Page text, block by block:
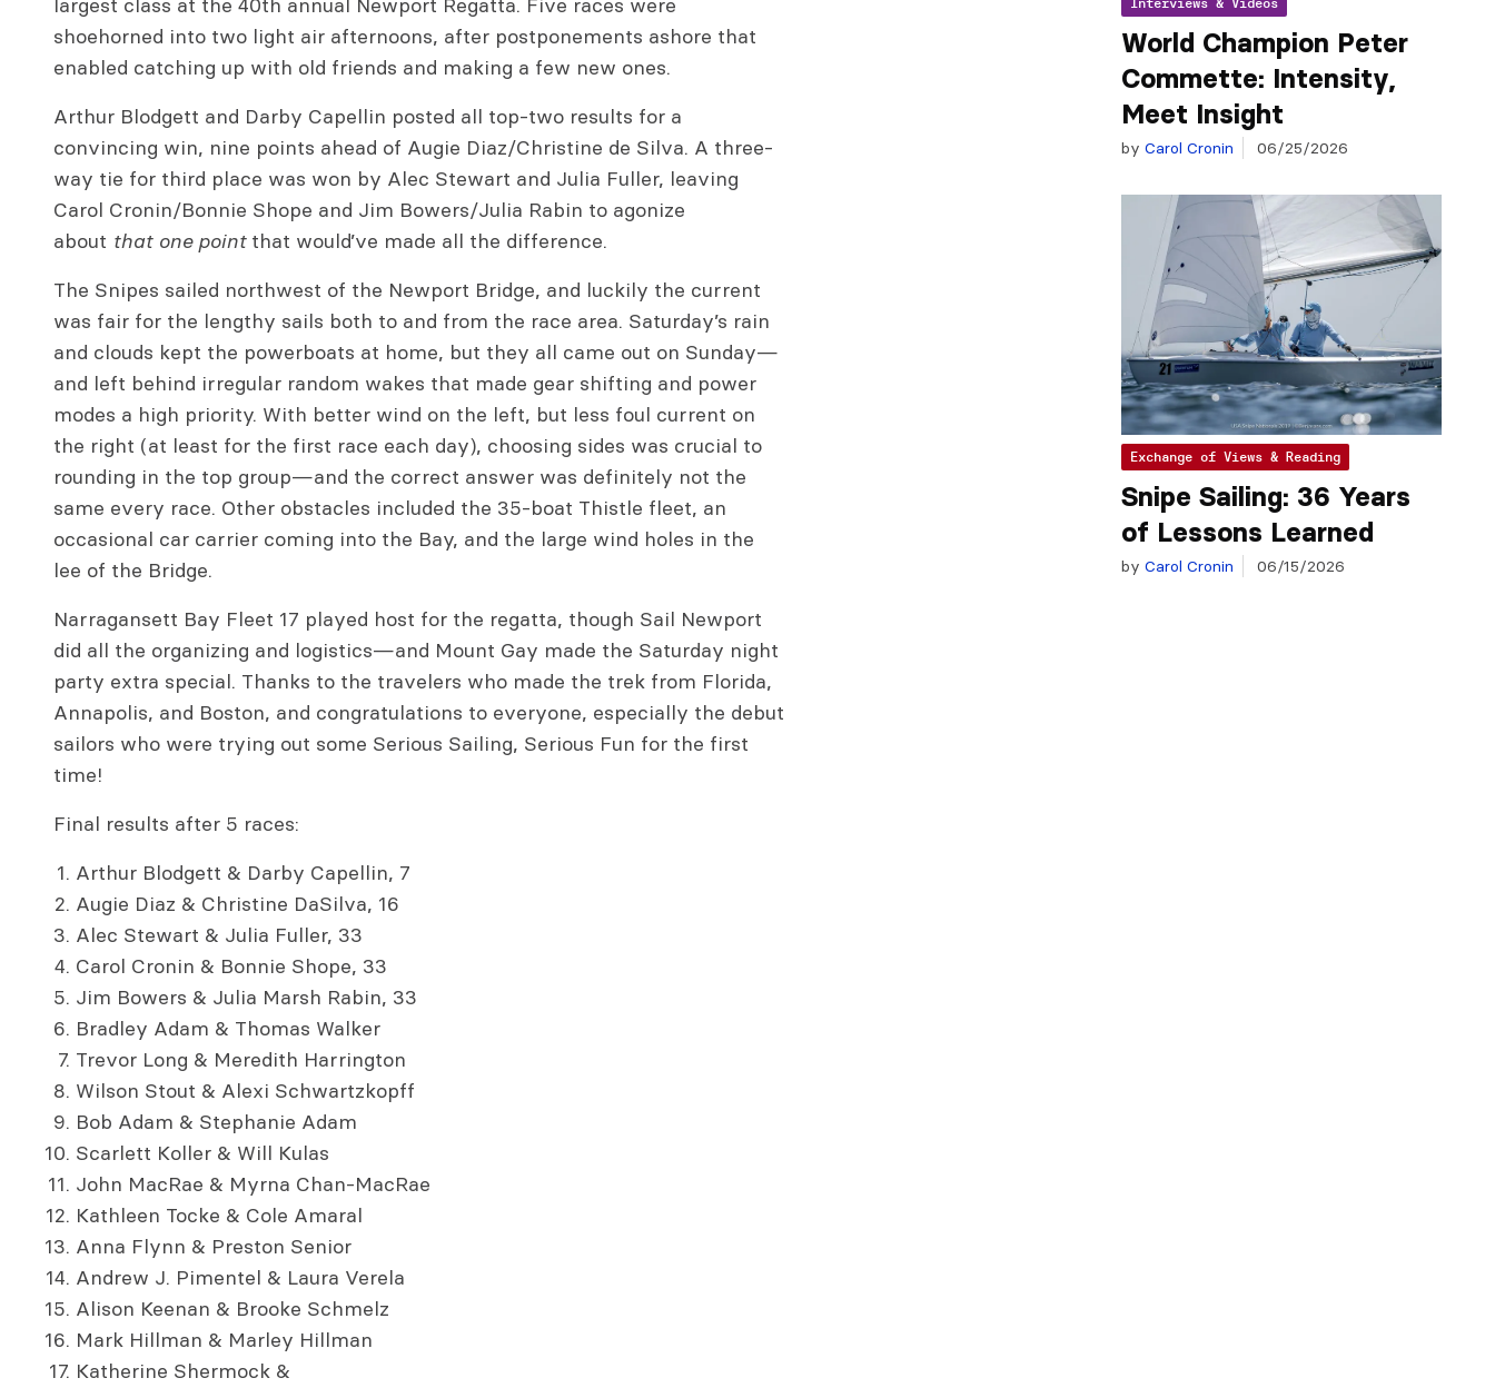
largest class at the 40th annual Newport Regatta. Five races were
shoehorned into two light air afternoons, after postponements ashore that
enabled catching up with old friends and making a few new ones.
Arthur Blodgett and Darby Capellin posted all top-two results for a
convincing win, nine points ahead of Augie Diaz/Christine de Silva. A three-
way tie for third place was won by Alec Stewart and Julia Fuller, leaving
Carol Cronin/Bonnie Shope and Jim Bowers/Julia Rabin to agonize
about that one pointthat would’ve made all the difference.
The Snipes sailed northwest of the Newport Bridge, and luckily the current
was fair for the lengthy sails both to and from the race area. Saturday’s rain
and clouds kept the powerboats at home, but they all came out on Sunday—
and left behind irregular random wakes that made gear shifting and power
modes a high priority. With better wind on the left, but less foul current on
the right (at least for the first race each day), choosing sides was crucial to
rounding in the top group—and the correct answer was definitely not the
same every race. Other obstacles included the 35-boat Thistle fleet, an
occasional car carrier coming into the Bay, and the large wind holes in the
lee of the Bridge.
Narragansett Bay Fleet 17 played host for the regatta, though Sail Newport
did all the organizing and logistics—and Mount Gay made the Saturday night
party extra special. Thanks to the travelers who made the trek from Florida,
Annapolis, and Boston, and congratulations to everyone, especially the debut
sailors who were trying out some Serious Sailing, Serious Fun for the first
time!
Final results after 5 races:
Arthur Blodgett & Darby Capellin, 7
Augie Diaz & Christine DaSilva, 16
Alec Stewart & Julia Fuller, 33
Carol Cronin & Bonnie Shope, 33
Jim Bowers & Julia Marsh Rabin, 33
Bradley Adam & Thomas Walker
Trevor Long & Meredith Harrington
Wilson Stout & Alexi Schwartzkopff
Bob Adam & Stephanie Adam
Scarlett Koller & Will Kulas
John MacRae & Myrna Chan-MacRae
Kathleen Tocke & Cole Amaral
Anna Flynn & Preston Senior
Andrew J. Pimentel & Laura Verela
Alison Keenan & Brooke Schmelz
Mark Hillman & Marley Hillman
Katherine Shermock &
World Champion Peter
Commette: Intensity,
Meet Insight
by Carol Cronin 06/25/2026
Exchange of Views & Reading
Snipe Sailing: 36 Years
of Lessons Learned
by Carol Cronin 06/15/2026